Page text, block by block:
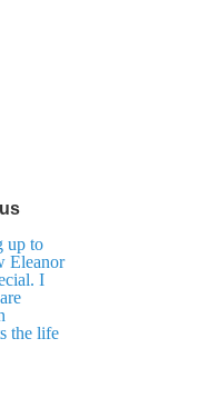
up to
Eleanor
I
the life